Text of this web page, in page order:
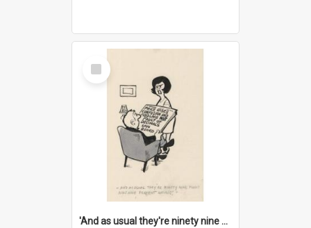
Select
Item
'And as usual they're ninety nine point nine nine percent wrong!'